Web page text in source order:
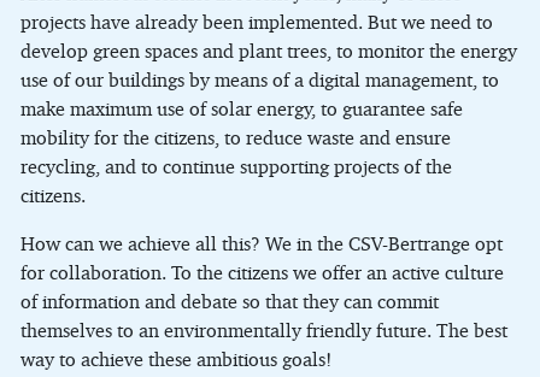
projects have already been implemented. But we need to
develop green spaces and plant trees, to monitor the energy
use of our buildings by means of a digital management, to
make maximum use of solar energy, to guarantee safe
mobility for the citizens, to reduce waste and ensure
recycling, and to continue supporting projects of the
citizens.
How can we achieve all this? We in the CSV-Bertrange opt
for collaboration. To the citizens we offer an active culture
of information and debate so that they can commit
themselves to an environmentally friendly future. The best
way to achieve these ambitious goals!